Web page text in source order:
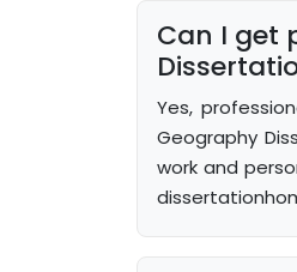
Can I get
Yes,
Geography
work and